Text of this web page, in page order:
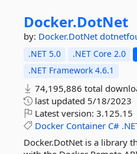
Docker.DotNet
by: Docker.DotNet
.NET 5.0 .NET Core 2.0
.NET Framework 4.6.1
74,195,886 total
last updated 5/18/2023
Latest version: 3.125.15
Docker Container C#
Docker.DotNet is a library